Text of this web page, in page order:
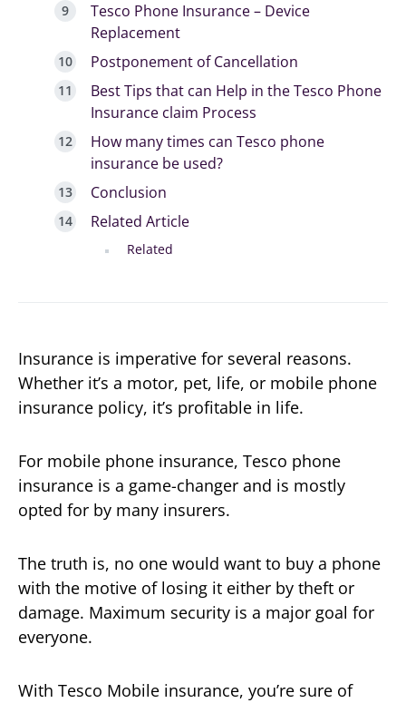
Tesco Phone Insurance – Device
Replacement
Postponement of Cancellation
Best Tips that can Help in the Tesco Phone
Insurance claim Process
How many times can Tesco phone
insurance be used?
Conclusion
Related Article
Related
Insurance is imperative for several reasons.
Whether it’s a motor, pet, life, or mobile phone
insurance policy, it’s profitable in life.
For mobile phone insurance, Tesco phone
insurance is a game-changer and is mostly
opted for by many insurers.
The truth is, no one would want to buy a phone
with the motive of losing it either by theft or
damage. Maximum security is a major goal for
everyone.
With Tesco Mobile insurance, you’re sure of